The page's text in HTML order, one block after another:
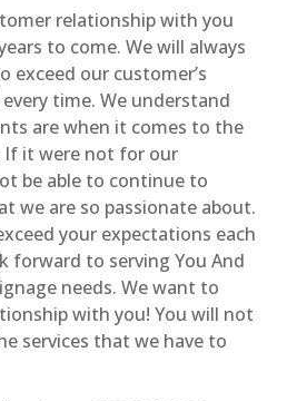
relationship with you
to come. We will always
exceed our customer’s
time. We understand
are when it comes to the
If it were not for our
be able to continue to
we are so passionate about.
your expectations each
forward to serving You And
needs. We want to
with you! You will not
services that we have to